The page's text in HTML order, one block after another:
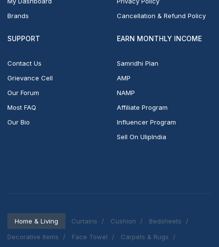
Brands
Cancellation & Refund Policy
SUPPORT
Contact Us
Grievance Cell
Our Forum
Most FAQ
Our Bio
EARN MONTHLY INCOME
Samridhi Plan
AMP
NAMP
Affiliate Program
Influencer Program
Sell On UlipIndia
Home & Living Curtains Cushion
Bedsheets
Decorative Items
Face Towel
Carpets & Rugs